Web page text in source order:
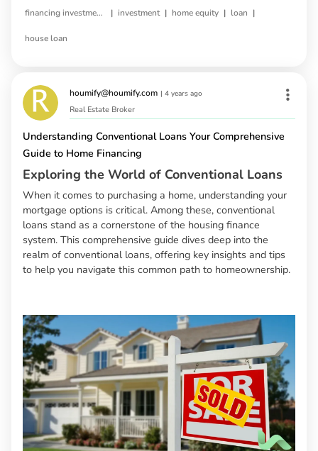
financing investment property | investment | home equity | loan |
house loan
houmify@houmify.com | 4 years ago
Real Estate Broker
Understanding Conventional Loans Your Comprehensive
Guide to Home Financing
Exploring the World of Conventional Loans
When it comes to purchasing a home, understanding your
mortgage options is critical. Among these, conventional
loans stand as a cornerstone of the housing finance
system. This comprehensive guide dives deep into the
realm of conventional loans, offering key insights and tips
to help you navigate this common path to homeownership.